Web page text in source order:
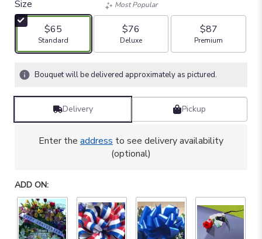
5
stars
based
on
ratings.
reviews
by
clicking
This
page
Size
$65
Arrangement size
Standard
Most Popular
$76
Arrangement size
Deluxe
$87
Arrangement size
Premium
Bouquet will be delivered approximately as pictured.
Delivery Pickup
Enter the address to see delivery availability
(optional)
ADD ON: